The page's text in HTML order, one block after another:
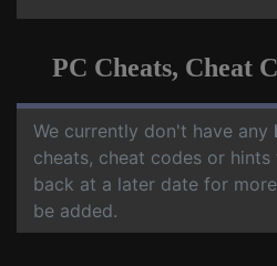
PC Cheats, Cheat
We currently don't have any
cheats, cheat codes or hints
back at a later date for
be added.